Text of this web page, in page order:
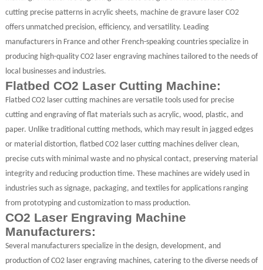
cutting precise patterns in acrylic sheets, machine de gravure laser CO2
offers unmatched precision, efficiency, and versatility. Leading
manufacturers in France and other French-speaking countries specialize in
producing high-quality CO2 laser engraving machines tailored to the needs of
local businesses and industries.
Flatbed CO2 Laser Cutting Machine:
Flatbed CO2 laser cutting machines are versatile tools used for precise
cutting and engraving of flat materials such as acrylic, wood, plastic, and
paper. Unlike traditional cutting methods, which may result in jagged edges
or material distortion, flatbed CO2 laser cutting machines deliver clean,
precise cuts with minimal waste and no physical contact, preserving material
integrity and reducing production time. These machines are widely used in
industries such as signage, packaging, and textiles for applications ranging
from prototyping and customization to mass production.
CO2 Laser Engraving Machine
Manufacturers:
Several manufacturers specialize in the design, development, and
production of CO2 laser engraving machines, catering to the diverse needs of